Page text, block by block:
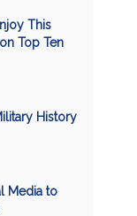
This
Top Ten
History
Media to